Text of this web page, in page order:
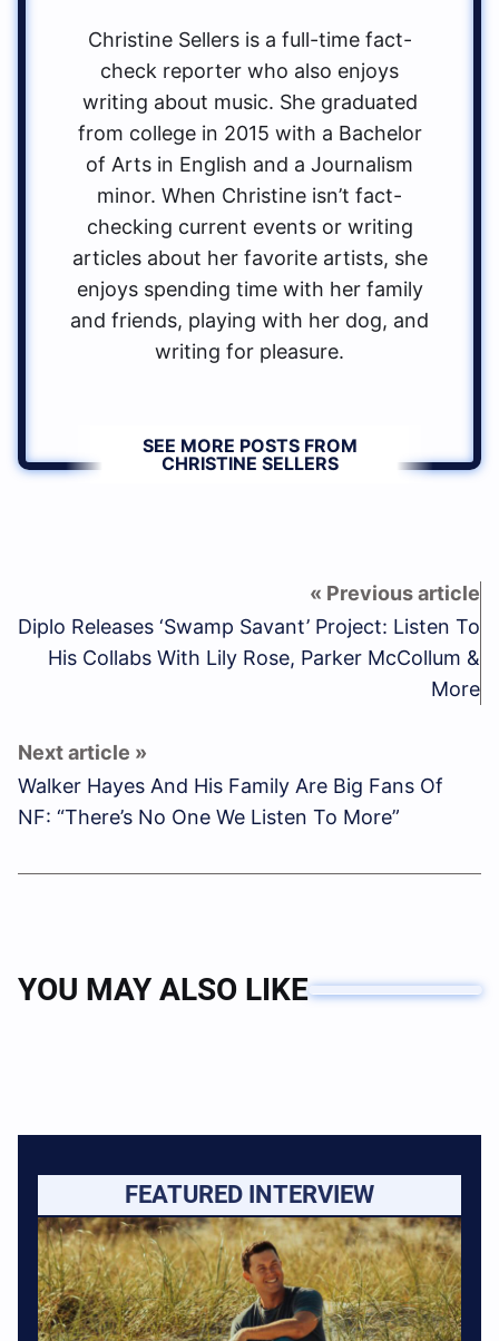
Christine Sellers is a full-time fact-
check reporter who also enjoys
writing about music. She graduated
from college in 2015 with a Bachelor
of Arts in English and a Journalism
minor. When Christine isn’t fact-
checking current events or writing
articles about her favorite artists, she
enjoys spending time with her family
and friends, playing with her dog, and
writing for pleasure.
SEE MORE POSTS FROM
CHRISTINE SELLERS
Diplo Releases ‘Swamp Savant’ Project: Listen To
His Collabs With Lily Rose, Parker McCollum &
More
Walker Hayes And His Family Are Big Fans Of
NF: “There’s No One We Listen To More”
YOU MAY ALSO LIKE
FEATURED INTERVIEW